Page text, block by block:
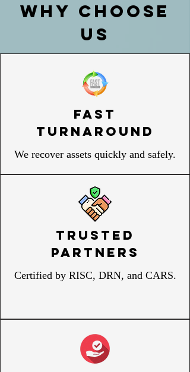
WHY CHOOSE
US
Fast
Turnaround
We recover assets quickly and safely.
Trusted
Partners
Certified by RISC, DRN, and CARS.